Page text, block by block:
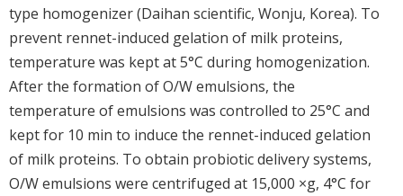
type homogenizer (Daihan scientific, Wonju, Korea). To
prevent rennet-induced gelation of milk proteins,
temperature was kept at 5°C during homogenization.
After the formation of O/W emulsions, the
temperature of emulsions was controlled to 25°C and
kept for 10 min to induce the rennet-induced gelation
of milk proteins. To obtain probiotic delivery systems,
O/W emulsions were centrifuged at 15,000 ×g, 4°C for